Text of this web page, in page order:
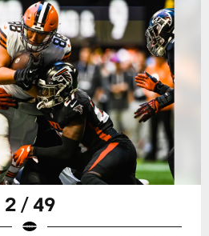
2 / 49